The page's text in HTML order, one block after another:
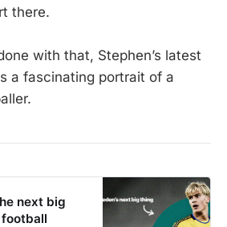
there.
with that, Stephen’s latest
a fascinating portrait of a
next big